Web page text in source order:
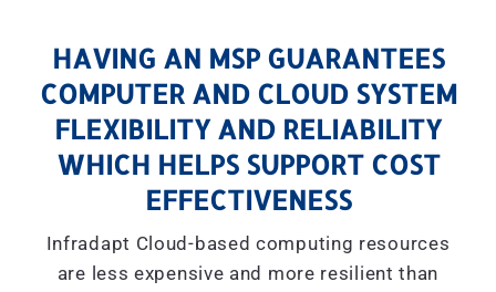
HAVING AN MSP GUARANTEES
COMPUTER AND CLOUD SYSTEM
FLEXIBILITY AND RELIABILITY
WHICH HELPS SUPPORT COST
EFFECTIVENESS
Infradapt Cloud-based computing resources
are less expensive and more resilient than